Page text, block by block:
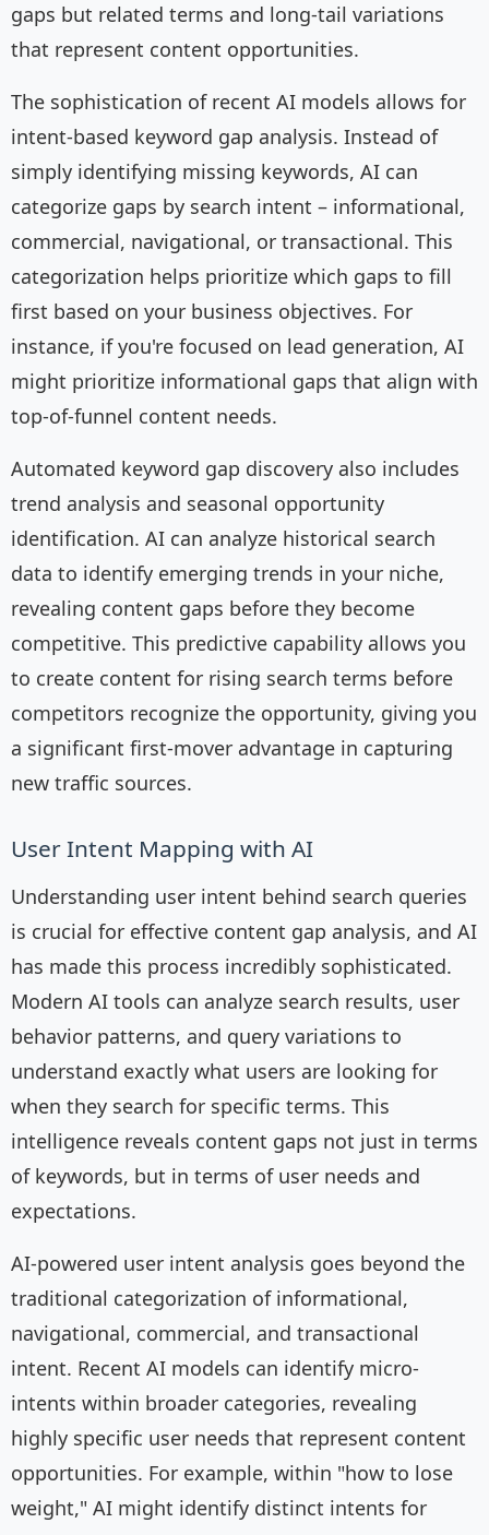
gaps but related terms and long-tail variations
that represent content opportunities.
The sophistication of recent AI models allows for
intent-based keyword gap analysis. Instead of
simply identifying missing keywords, AI can
categorize gaps by search intent – informational,
commercial, navigational, or transactional. This
categorization helps prioritize which gaps to fill
first based on your business objectives. For
instance, if you're focused on lead generation, AI
might prioritize informational gaps that align with
top-of-funnel content needs.
Automated keyword gap discovery also includes
trend analysis and seasonal opportunity
identification. AI can analyze historical search
data to identify emerging trends in your niche,
revealing content gaps before they become
competitive. This predictive capability allows you
to create content for rising search terms before
competitors recognize the opportunity, giving you
a significant first-mover advantage in capturing
new traffic sources.
User Intent Mapping with AI
Understanding user intent behind search queries
is crucial for effective content gap analysis, and AI
has made this process incredibly sophisticated.
Modern AI tools can analyze search results, user
behavior patterns, and query variations to
understand exactly what users are looking for
when they search for specific terms. This
intelligence reveals content gaps not just in terms
of keywords, but in terms of user needs and
expectations.
AI-powered user intent analysis goes beyond the
traditional categorization of informational,
navigational, commercial, and transactional
intent. Recent AI models can identify micro-
intents within broader categories, revealing
highly specific user needs that represent content
opportunities. For example, within "how to lose
weight," AI might identify distinct intents for